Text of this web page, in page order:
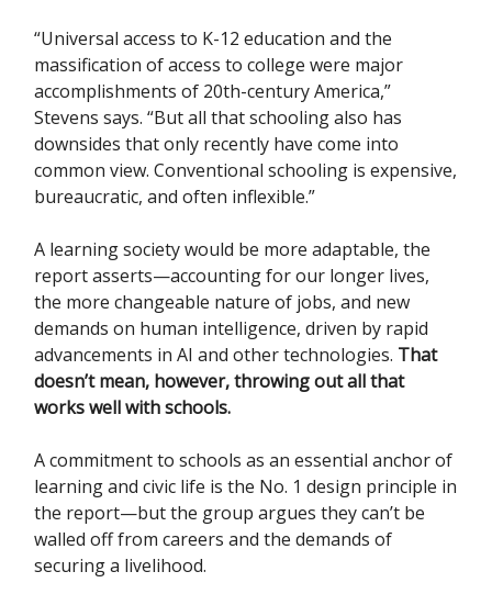
“Universal access to K-12 education and the
massification of access to college were major
accomplishments of 20th-century America,”
Stevens says. “But all that schooling also has
downsides that only recently have come into
common view. Conventional schooling is expensive,
bureaucratic, and often inflexible.”
A learning society would be more adaptable, the
report asserts—accounting for our longer lives,
the more changeable nature of jobs, and new
demands on human intelligence, driven by rapid
advancements in AI and other technologies. That
doesn’t mean, however, throwing out all that
works well with schools.
A commitment to schools as an essential anchor of
learning and civic life is the No. 1 design principle in
the report—but the group argues they can’t be
walled off from careers and the demands of
securing a livelihood.